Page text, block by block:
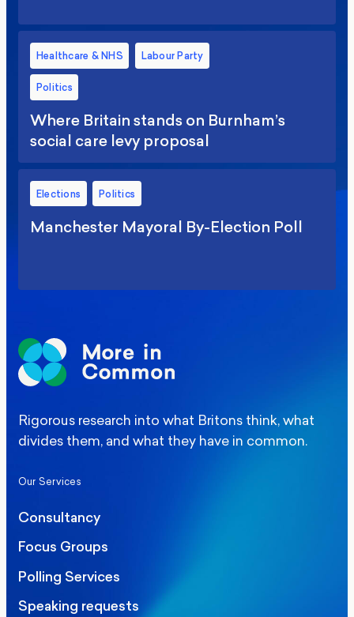
Healthcare & NHS Labour Party
Politics
Where Britain stands on Burnham’s
social care levy proposal
Elections Politics
Manchester Mayoral By-Election Poll
Rigorous research into what Britons think, what
divides them, and what they have in common.
Our Services
Consultancy
Focus Groups
Polling Services
Speaking requests